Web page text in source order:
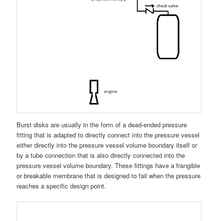
Burst disks are usually in the form of a dead-ended pressure
fitting that is adapted to directly connect into the pressure vessel
either directly into the pressure vessel volume boundary itself or
by a tube connection that is also directly connected into the
pressure vessel volume boundary. These fittings have a frangible
or breakable membrane that is designed to fail when the pressure
reaches a specific design point.